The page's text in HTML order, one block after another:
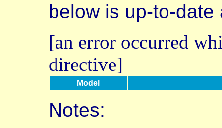
below is up-to-date
[an error occurred
directive]
Model
Notes: